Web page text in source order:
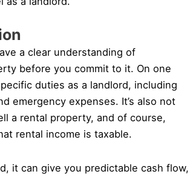
a clear understanding of
before you commit to it. On one
duties as a landlord, including
emergency expenses. It’s also not
a rental property, and of course,
rental income is taxable.
it can give you predictable cash flow,